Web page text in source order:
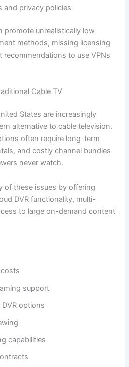
and privacy policies
promote unrealistically low
methods, missing licensing
recommendations to use VPNs
Cable TV
States are increasingly
alternative to cable television.
often require long-term
and costly channel bundles
never watch.
of these issues by offering
DVR functionality, multi-
to large on-demand content
support
options
capabilities